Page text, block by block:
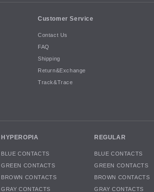
Customer Service
Contact Us
FAQ
Shipping
Return&Exchange
Track&Trace
HYPEROPIA
BLUE CONTACTS
GREEN CONTACTS
BROWN CONTACTS
GRAY CONTACTS
REGULAR
BLUE CONTACTS
GREEN CONTACTS
BROWN CONTACTS
GRAY CONTACTS